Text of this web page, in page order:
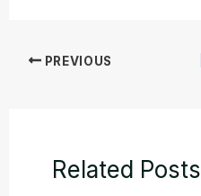
PREVIOUS
Related Posts